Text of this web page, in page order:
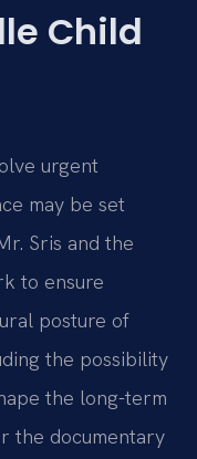
Child
urgent
may be set
Sris and the
to ensure
posture of
the possibility
the long-term
the documentary